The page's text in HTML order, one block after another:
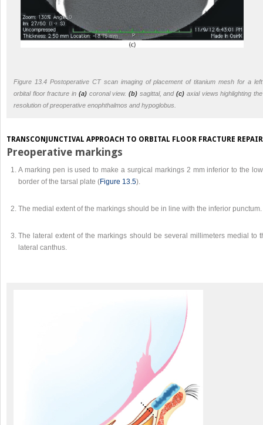
Figure 13.4 Postoperative CT scan imaging of placement of titanium mesh for a left
orbital floor fracture in (a)coronal view.(b) sagittal, and(c) axial views highlighting the
resolution of preoperative enophthalmos and hypoglobus.
TRANSCONJUNCTIVAL APPROACH TO ORBITAL FLOOR FRACTURE REPAIR
Preoperative markings
A marking pen is used to make a surgical markings 2 mm inferior to the
border of the tarsal plate (Figure 13.5).
The medial extent of the markings should be in line with the inferior punctum.
The lateral extent of the markings should be several millimeters medial to
lateral canthus.